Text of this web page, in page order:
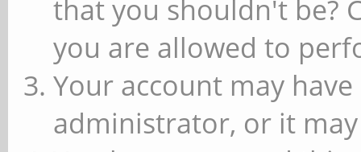
that you shouldn't be?
you are allowed to
Your account may
administrator, or it